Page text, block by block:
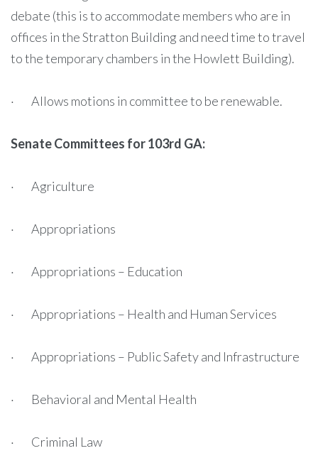
debate (this is to accommodate members who are in
offices in the Stratton Building and need time to travel
to the temporary chambers in the Howlett Building).
· Allows motions in committee to be renewable.
Senate Committees for 103rd GA:
· Agriculture
· Appropriations
· Appropriations – Education
· Appropriations – Health and Human Services
· Appropriations – Public Safety and Infrastructure
· Behavioral and Mental Health
· Criminal Law